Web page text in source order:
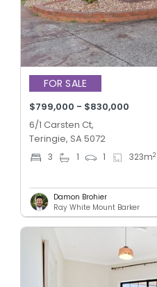
FOR SALE
$799,000 - $830,000
6/1 Carsten Ct,
Teringie, SA 5072
3 1 1 323m2
Damon Brohier
Ray White Mount Barker